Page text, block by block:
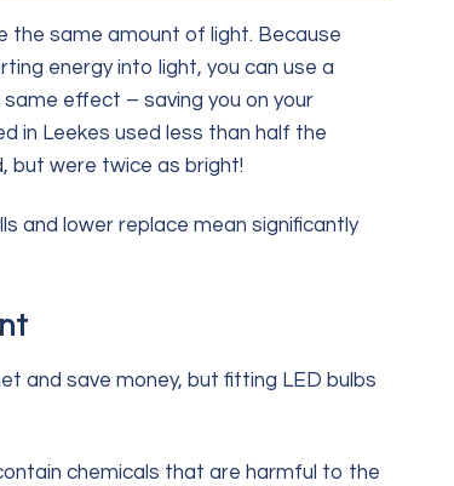
the same amount of light. Because
energy into light, you can use a
effect – saving you on your
in Leekes used less than half the
but were twice as bright!
and lower replace mean significantly
and save money, but fitting LED bulbs
chemicals that are harmful to the